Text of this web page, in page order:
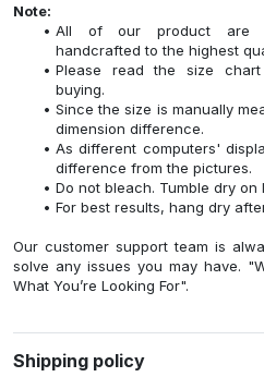
Note:
All of our product are
handcrafted to the highest
Please read the size
buying.
Since the size is manually
dimension difference.
As different computers'
difference from the pictures.
Do not bleach. Tumble dry on
For best results, hang dry
Our customer support team is
solve any issues you may have.
What You’re Looking For".
Shipping policy